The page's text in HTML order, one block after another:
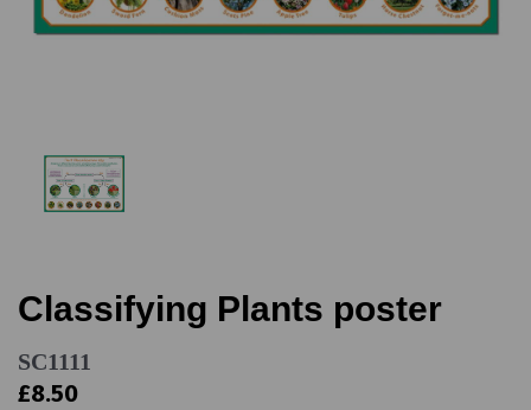
Classifying Plants poster
SC1111
£8.50